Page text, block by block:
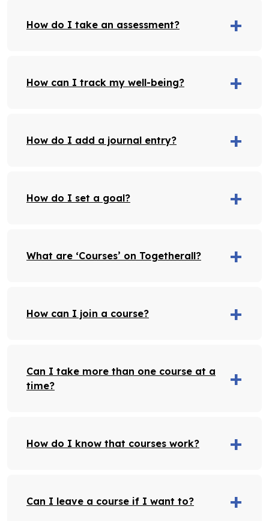
How do I take an assessment?
How can I track my well-being?
How do I add a journal entry?
How do I set a goal?
What are ‘Courses’ on Togetherall?
How can I join a course?
Can I take more than one course at a
time?
How do I know that courses work?
Can I leave a course if I want to?